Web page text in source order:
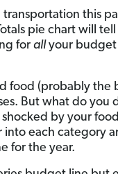
this
pie chart will tell
for allyour budget
food (probably the
But what do you
shocked by your
each category
for the year.